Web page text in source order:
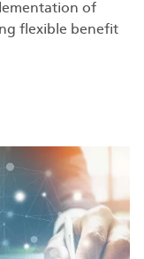
of
flexible benefit